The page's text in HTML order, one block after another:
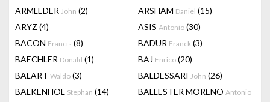
ARMLEDER John (2) ARSHAM Daniel (15)
ARYZ (4) ASIS Antonio (30)
BACON Francis (8) BADUR Franck (3)
BAECHLER Donald (1) BAJ Enrico (20)
BALART Waldo (3) BALDESSARI John (26)
BALKENHOL Stephan (14) BALLESTER MORENO Antonio